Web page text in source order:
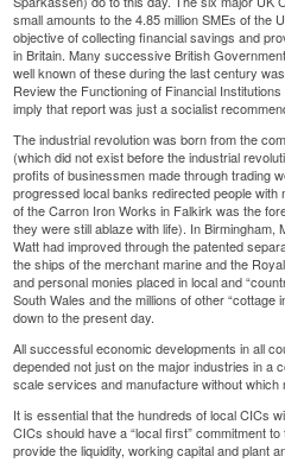
small amounts to the 4.85 million SMEs of the
objective of collecting financial savings and
in Britain. Many successive British
well known of these during the last century
Review the Functioning of Financial
imply that report was just a socialist
The industrial revolution was born from the
(which did not exist before the industrial
profits of businessmen made through trading
progressed local banks redirected people
of the Carron Iron Works in Falkirk was the
they were still ablaze with life). In
Watt had improved through the patented
the ships of the merchant marine and the
and personal monies placed in local and
South Wales and the millions of other
down to the present day.
All successful economic developments in all
depended not just on the major industries in a
scale services and manufacture without
It is essential that the hundreds of local CICs
CICs should have a “local first” commitment
provide the liquidity, working capital and plant